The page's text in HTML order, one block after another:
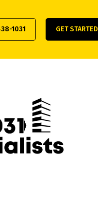
1031 GET STARTED